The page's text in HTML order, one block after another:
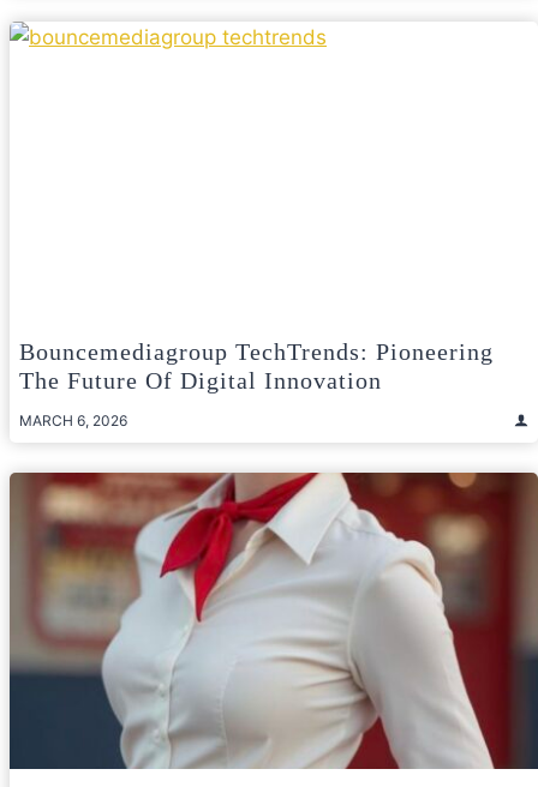
Bouncemediagroup TechTrends: Pioneering
The Future Of Digital Innovation
MARCH 6, 2026